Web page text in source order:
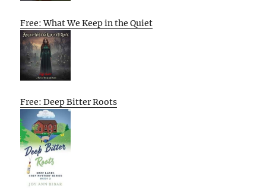
Free: What We Keep in the Quiet
Free: Deep Bitter Roots